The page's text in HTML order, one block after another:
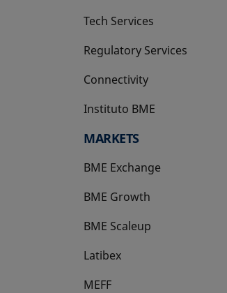
Tech Services
Regulatory Services
Connectivity
Instituto BME
opens in a new tab
MARKETS
BME Exchange
BME Growth
opens in a new tab
BME Scaleup
opens in a new tab
Latibex
opens in a new tab
MEFF
opens in a new tab